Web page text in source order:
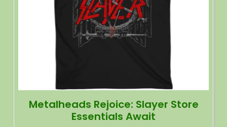
Metalheads Rejoice: Slayer Store
Essentials Await